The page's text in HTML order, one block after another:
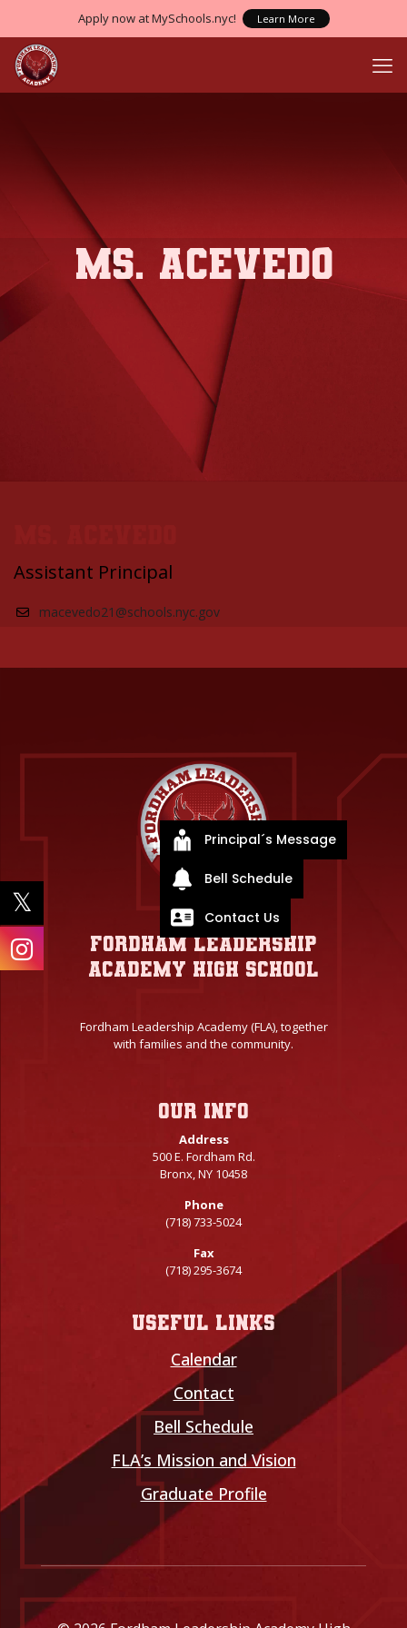
Apply now at MySchools.nyc! Learn More
Ms. Acevedo
Assistant Principal
macevedo21@schools.nyc.gov
Fordham Leadership
Academy High School
Fordham Leadership Academy (FLA), together
with families and the community.
Our info
Address
500 E. Fordham Rd.
Bronx, NY 10458
Phone
(718) 733-5024
Fax
(718) 295-3674
Useful links
Calendar
Contact
Bell Schedule
FLA’s Mission and Vision
Graduate Profile
Principal´s Message
Bell Schedule
Contact Us